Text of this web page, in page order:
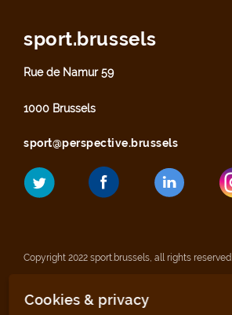
sport.brussels
Rue de Namur 59
1000 Brussels
sport@perspective.brussels
Copyright 2022 sport.brussels, all rights reserved
Legal notices
Cookies & privacy